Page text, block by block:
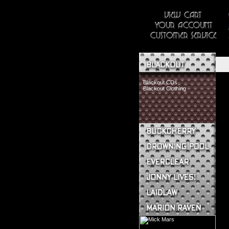
Blackout CDs
Blackout Clothing
Buckcherry CDs
Buckcherry Clothing
Buckcherry Buttons & Stickers
Drowning Pool CDs
Everclear CDs
Everclear Clothing
Jonny Lives! CDs
Jonny Lives! Clothing
Laidlaw CDs
Laidlaw Clothing
Marion Raven CDs